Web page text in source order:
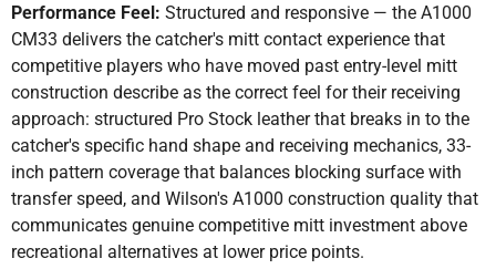
Performance Feel: Structured and responsive — the A1000
CM33 delivers the catcher's mitt contact experience that
competitive players who have moved past entry-level mitt
construction describe as the correct feel for their receiving
approach: structured Pro Stock leather that breaks in to the
catcher's specific hand shape and receiving mechanics, 33-
inch pattern coverage that balances blocking surface with
transfer speed, and Wilson's A1000 construction quality that
communicates genuine competitive mitt investment above
recreational alternatives at lower price points.